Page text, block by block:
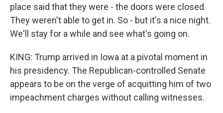
place said that they were - the doors were closed.
They weren't able to get in. So - but it's a nice night.
We'll stay for a while and see what's going on.
KING: Trump arrived in Iowa at a pivotal moment in
his presidency. The Republican-controlled Senate
appears to be on the verge of acquitting him of two
impeachment charges without calling witnesses.